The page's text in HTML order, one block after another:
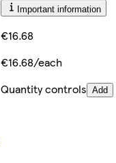
Important information
€16.68
€16.68/each
Quantity controls Add